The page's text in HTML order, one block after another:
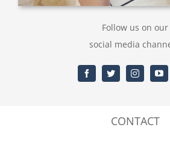
Follow us on our
social media
CONTACT